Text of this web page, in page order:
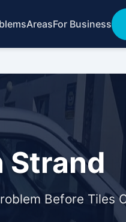
AreasFor Business
Strand
Before Tiles